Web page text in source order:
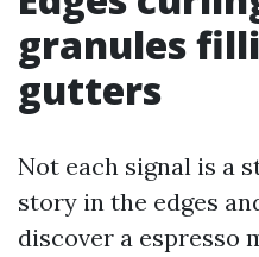
granules
gutters
Not each signal is a
story in the edges
discover a espresso